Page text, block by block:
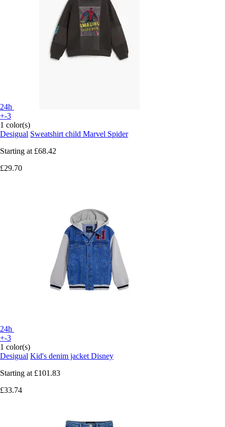
24h
+-3
1 color(s)
Desigual Sweatshirt child Marvel Spider
Starting at £68.42
£29.70
24h
+-3
1 color(s)
Desigual Kid's denim jacket Disney
Starting at £101.83
£33.74